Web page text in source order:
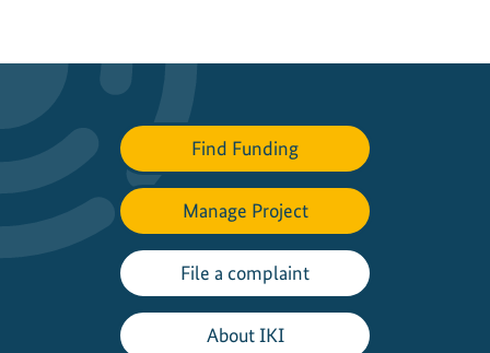
Find Funding
Manage Project
File a complaint
About IKI